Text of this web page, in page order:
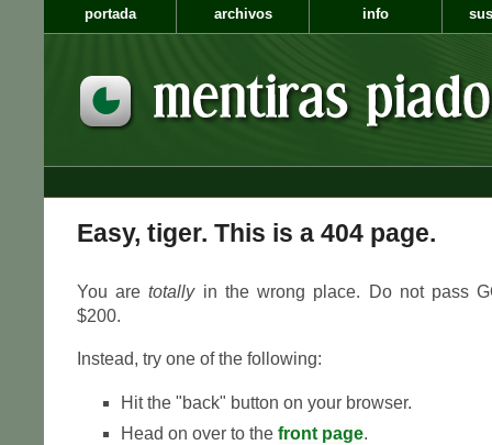
portada archivos info
Easy, tiger. This is a 404 page.
You aretotallyin the wrong place. Do not pass
$200.
Instead, try one of the following:
Hit the "back" button on your browser.
Head on over to the front page.